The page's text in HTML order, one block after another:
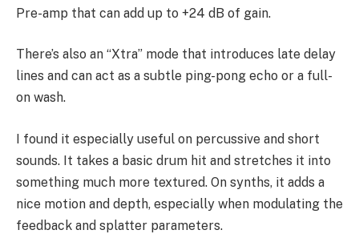
Pre-amp that can add up to +24 dB of gain.
There’s also an “Xtra” mode that introduces late delay
lines and can act as a subtle ping-pong echo or a full-
on wash.
I found it especially useful on percussive and short
sounds. It takes a basic drum hit and stretches it into
something much more textured. On synths, it adds a
nice motion and depth, especially when modulating the
feedback and splatter parameters.